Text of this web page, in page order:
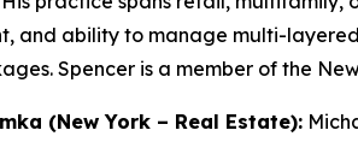
and ability to manage multi-
Spencer is a member of the
(New York – Real Estate):